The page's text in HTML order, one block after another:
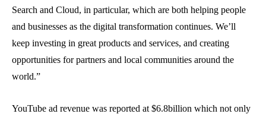
Search and Cloud, in particular, which are both helping people
and businesses as the digital transformation continues. We’ll
keep investing in great products and services, and creating
opportunities for partners and local communities around the
world.”
YouTube ad revenue was reported at $6.8billion which not only